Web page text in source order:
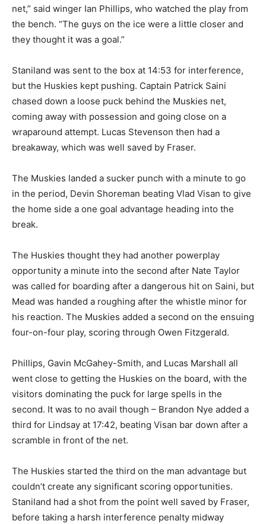
net,” said winger Ian Phillips, who watched the play from
the bench. “The guys on the ice were a little closer and
they thought it was a goal.”
Staniland was sent to the box at 14:53 for interference,
but the Huskies kept pushing. Captain Patrick Saini
chased down a loose puck behind the Muskies net,
coming away with possession and going close on a
wraparound attempt. Lucas Stevenson then had a
breakaway, which was well saved by Fraser.
The Muskies landed a sucker punch with a minute to go
in the period, Devin Shoreman beating Vlad Visan to give
the home side a one goal advantage heading into the
break.
The Huskies thought they had another powerplay
opportunity a minute into the second after Nate Taylor
was called for boarding after a dangerous hit on Saini, but
Mead was handed a roughing after the whistle minor for
his reaction. The Muskies added a second on the ensuing
four-on-four play, scoring through Owen Fitzgerald.
Phillips, Gavin McGahey-Smith, and Lucas Marshall all
went close to getting the Huskies on the board, with the
visitors dominating the puck for large spells in the
second. It was to no avail though – Brandon Nye added a
third for Lindsay at 17:42, beating Visan bar down after a
scramble in front of the net.
The Huskies started the third on the man advantage but
couldn’t create any significant scoring opportunities.
Staniland had a shot from the point well saved by Fraser,
before taking a harsh interference penalty midway